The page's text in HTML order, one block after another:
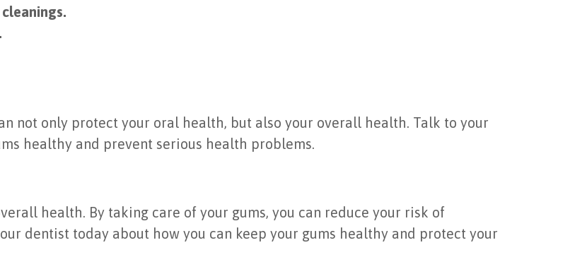
not only protect your oral health, but also your overall health. Talk to your
healthy and prevent serious health problems.
health. By taking care of your gums, you can reduce your risk of
dentist today about how you can keep your gums healthy and protect your